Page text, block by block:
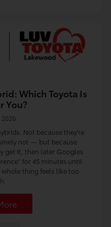
Which Toyota Is
You?
2026
Not because they're
not — but because
get it, then later Googles
for 45 minutes until
whole thing feels like too